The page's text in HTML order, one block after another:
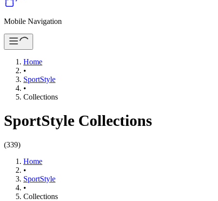
Mobile Navigation
Home
•
SportStyle
•
Collections
SportStyle Collections
(339)
Home
•
SportStyle
•
Collections